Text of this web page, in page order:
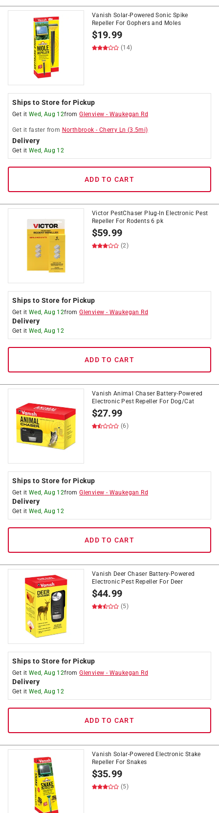
Vanish Solar-Powered Sonic Spike
Repeller For Gophers and Moles
$19.99
(14)
Ships to Store for Pickup
Get it Wed, Aug 12fromGlenview - Waukegan Rd
Get it faster from Northbrook - Cherry Ln (3.5mi)
Delivery
Get it Wed, Aug 12
ADD TO CART
Victor PestChaser Plug-In Electronic Pest
Repeller For Rodents 6 pk
$59.99
(2)
Ships to Store for Pickup
Get it Wed, Aug 12fromGlenview - Waukegan Rd
Delivery
Get it Wed, Aug 12
ADD TO CART
Vanish Animal Chaser Battery-Powered
Electronic Pest Repeller For Dog/Cat
$27.99
(6)
Ships to Store for Pickup
Get it Wed, Aug 12fromGlenview - Waukegan Rd
Delivery
Get it Wed, Aug 12
ADD TO CART
Vanish Deer Chaser Battery-Powered
Electronic Pest Repeller For Deer
$44.99
(5)
Ships to Store for Pickup
Get it Wed, Aug 12fromGlenview - Waukegan Rd
Delivery
Get it Wed, Aug 12
ADD TO CART
Vanish Solar-Powered Electronic Stake
Repeller For Snakes
$35.99
(5)